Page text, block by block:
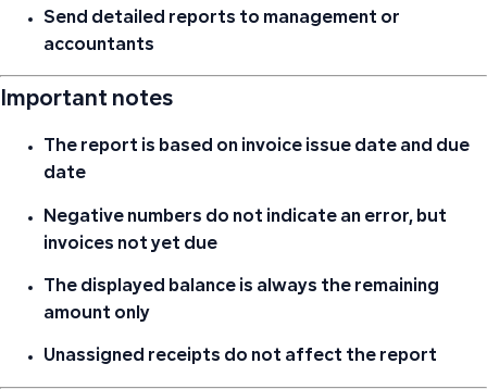
Send detailed reports to management or
accountants
Important notes
The report is based on invoice issue date and due
date
Negative numbers do not indicate an error, but
invoices not yet due
The displayed balance is always the remaining
amount only
Unassigned receipts do not affect the report